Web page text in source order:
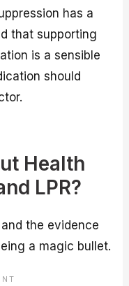
has a
that supporting
is a sensible
should
Health
LPR?
the evidence
a magic bullet.